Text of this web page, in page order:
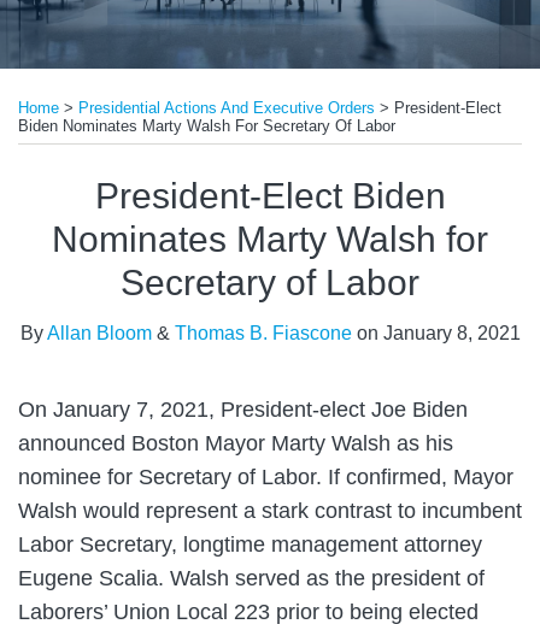
Home > Presidential Actions And Executive Orders > President-Elect
Biden Nominates Marty Walsh For Secretary Of Labor
President-Elect Biden
Nominates Marty Walsh for
Secretary of Labor
ByAllan Bloom& Thomas B. Fiasconeon January 8, 2021
On January 7, 2021, President-elect Joe Biden
announced Boston Mayor Marty Walsh as his
nominee for Secretary of Labor. If confirmed, Mayor
Walsh would represent a stark contrast to incumbent
Labor Secretary, longtime management attorney
Eugene Scalia. Walsh served as the president of
Laborers’ Union Local 223 prior to being elected
this
post
this
post
this
post
this
post
LinkedIn
more
about